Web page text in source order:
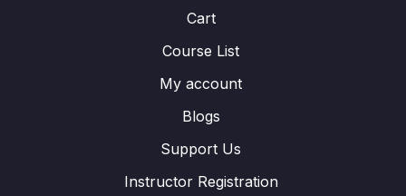
Cart
Course List
My account
Blogs
Support Us
Instructor Registration